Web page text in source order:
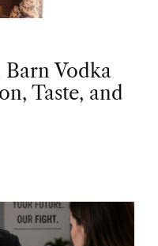
Vodka
Taste, and